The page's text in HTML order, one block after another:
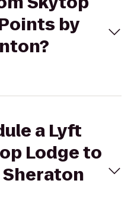
by
a Lyft
Lodge to